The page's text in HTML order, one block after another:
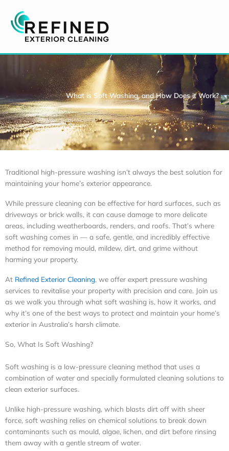
content
What is Soft Washing, and How Does it Work?
Traditional high-pressure washing isn’t always the best solution for
maintaining your home’s exterior appearance.
While pressure cleaning can be effective for hard surfaces, such as
driveways or brick walls, it can cause damage to more delicate
areas, including weatherboards, renders, and roofs. That’s where
soft washing comes in — a safe, gentle, and incredibly effective
method for removing mould, mildew, dirt, and grime without
harming your property.
At Refined Exterior Cleaning, we offer expert pressure washing
services to revitalise your property with precision and care. Join us
as we walk you through what soft washing is, how it works, and
why it’s one of the best ways to protect and maintain your home’s
exterior in Australia’s harsh climate.
So, What Is Soft Washing?
Soft washing is a low-pressure cleaning method that uses a
combination of water and specially formulated cleaning solutions to
clean exterior surfaces.
Unlike high-pressure washing, which blasts dirt off with sheer
force, soft washing relies on chemical solutions to break down
contaminants such as mould, algae, lichen, and dirt before rinsing
them away with a gentle stream of water.